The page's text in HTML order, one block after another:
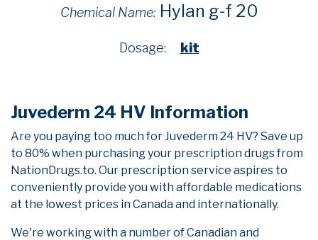
Chemical Name: Hylan g-f 20
Dosage: kit
Juvederm 24 HV Information
Are you paying too much for Juvederm 24 HV? Save up
to 80% when purchasing your prescription drugs from
NationDrugs.to. Our prescription service aspires to
conveniently provide you with affordable medications
at the lowest prices in Canada and internationally.
We're working with a number of Canadian and